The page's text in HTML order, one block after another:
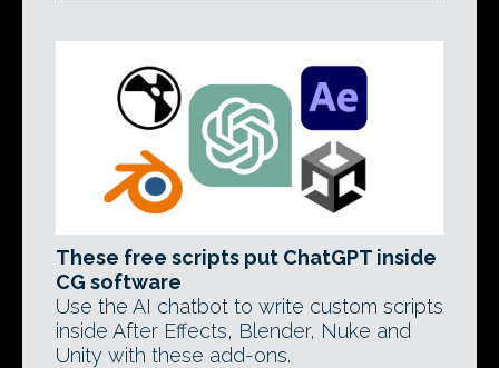
These free scripts put ChatGPT inside
CG software
Use the AI chatbot to write custom scripts
inside After Effects, Blender, Nuke and
Unity with these add-ons.